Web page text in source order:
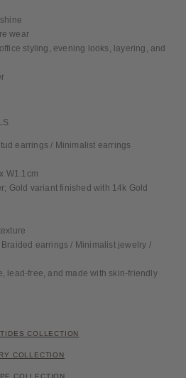
wear
styling, evening looks, layering, and
earrings / Minimalist earrings
W1.1cm
Gold variant finished with 14k Gold
earrings / Minimalist jewelry /
lead-free, and made with skin-friendly
COLLECTION
COLLECTION